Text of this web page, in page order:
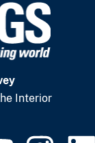
Interior